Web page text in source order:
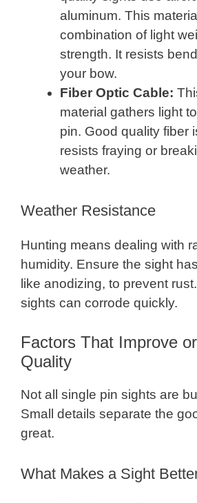
aluminum. This
combination of light
strength. It resists
your bow.
Fiber Optic Cable:
material gathers light
pin. Good quality fiber
resists fraying or
weather.
Weather Resistance
Hunting means dealing with
humidity. Ensure the sight
like anodizing, to prevent
sights can corrode quickly.
Factors That Improve
Quality
Not all single pin sights are
Small details separate the
great.
What Makes a Sight